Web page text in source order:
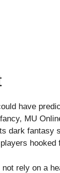
have
MU
dark
hooked
rely on a